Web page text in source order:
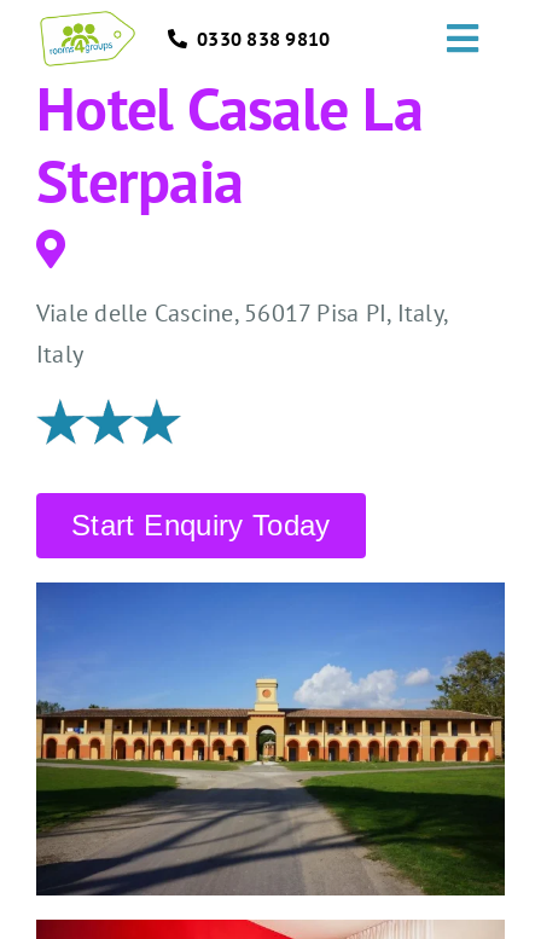
0330 838 9810
HOME
GROUPS
EVENTS
CONTACT US
ACCOUNT
START YOUR ENQUIRY
Hotel Casale La
Sterpaia
Viale delle Cascine, 56017 Pisa PI, Italy,
Italy
Start Enquiry Today